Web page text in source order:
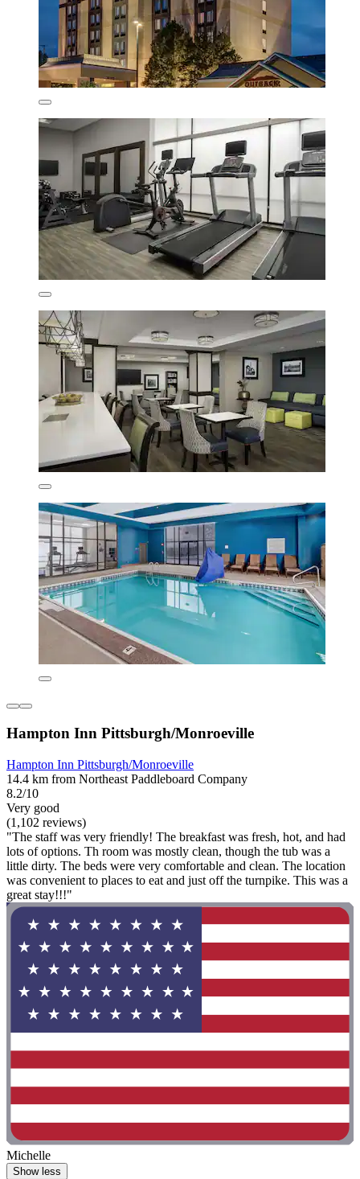
Hampton Inn Pittsburgh/Monroeville
Hampton Inn Pittsburgh/Monroeville
14.4 km from Northeast Paddleboard Company
8.2/10
Very good
(1,102 reviews)
"The staff was very friendly! The breakfast was fresh, hot, and had
lots of options. Th room was mostly clean, though the tub was a
little dirty. The beds were very comfortable and clean. The location
was convenient to places to eat and just off the turnpike. This was a
great stay!!!"
Michelle
Show less